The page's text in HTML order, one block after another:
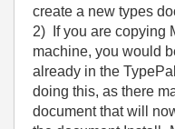
create a new types
2) If you are copying
machine, you would
already in the
doing this, as there
document that will